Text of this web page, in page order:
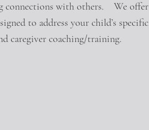
connections with others. We offer
to address your child’s specific
caregiver coaching/training.